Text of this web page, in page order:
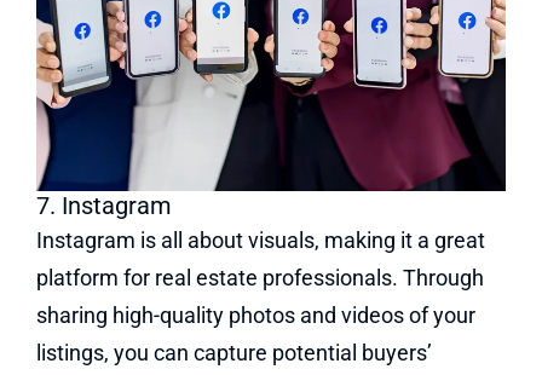
7. Instagram
Instagram is all about visuals, making it a great
platform for real estate professionals. Through
sharing high-quality photos and videos of your
listings, you can capture potential buyers’